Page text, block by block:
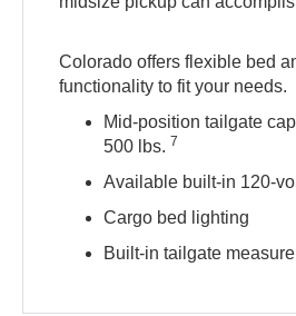
Colorado offers flexible bed
functionality to fit your needs.
Mid-position tailgate
500 lbs. 7
Available built-in 120-
Cargo bed lighting
Built-in tailgate